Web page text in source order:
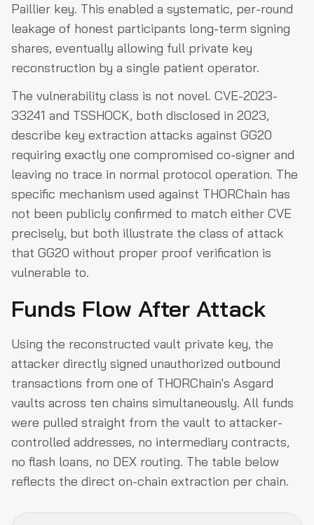
Paillier key. This enabled a systematic, per-round
leakage of honest participants long-term signing
shares, eventually allowing full private key
reconstruction by a single patient operator.
The vulnerability class is not novel. CVE-2023-
33241 and TSSHOCK, both disclosed in 2023,
describe key extraction attacks against GG20
requiring exactly one compromised co-signer and
leaving no trace in normal protocol operation. The
specific mechanism used against THORChain has
not been publicly confirmed to match either CVE
precisely, but both illustrate the class of attack
that GG20 without proper proof verification is
vulnerable to.
Funds Flow After Attack
Using the reconstructed vault private key, the
attacker directly signed unauthorized outbound
transactions from one of THORChain's Asgard
vaults across ten chains simultaneously. All funds
were pulled straight from the vault to attacker-
controlled addresses, no intermediary contracts,
no flash loans, no DEX routing. The table below
reflects the direct on-chain extraction per chain.